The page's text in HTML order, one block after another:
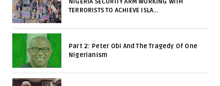
TERRORISTS TO ACHIEVE ISLA...
Part 2: Peter Obi And The Tragedy Of One
Nigerianism